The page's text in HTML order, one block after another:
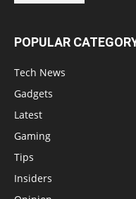
POPULAR
Tech News
Gadgets
Latest
Gaming
Tips
Insiders